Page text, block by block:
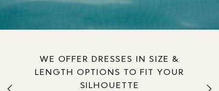
WE OFFER DRESSES IN SIZE &
LENGTH OPTIONS TO FIT YOUR
SILHOUETTE